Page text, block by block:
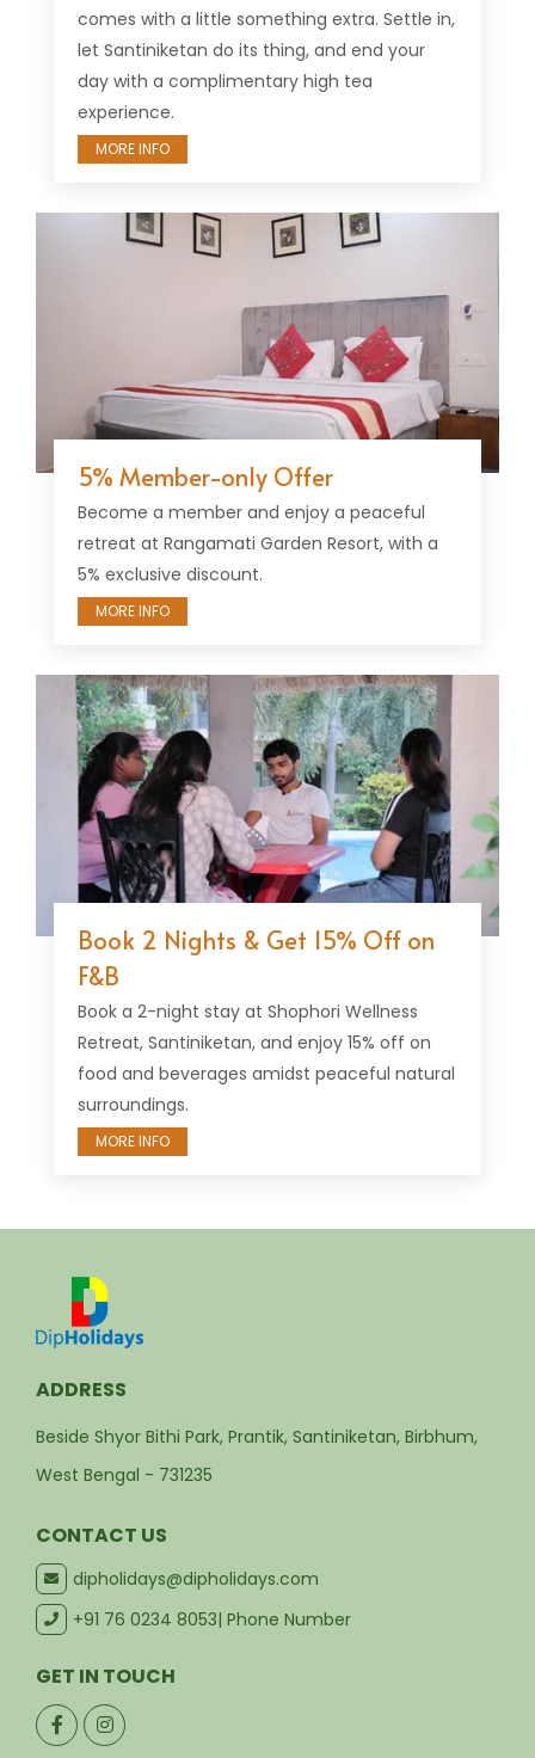
comes with a little something extra. Settle in,
let Santiniketan do its thing, and end your
day with a complimentary high tea
experience.
MORE INFO
5% Member-only Offer
Become a member and enjoy a peaceful
retreat at Rangamati Garden Resort, with a
5% exclusive discount.
MORE INFO
Book 2 Nights & Get 15% Off on
F&B
Book a 2-night stay at Shophori Wellness
Retreat, Santiniketan, and enjoy 15% off on
food and beverages amidst peaceful natural
surroundings.
MORE INFO
ADDRESS
Beside Shyor Bithi Park, Prantik, Santiniketan, Birbhum,
West Bengal - 731235
CONTACT US
dipholidays@dipholidays.com
+91 76 0234 8053| Phone Number
GET IN TOUCH